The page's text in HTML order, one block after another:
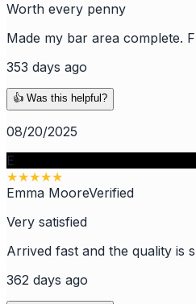
Worth every penny
Made my bar area complete.
353 days ago
👍 Was this helpful?
08/20/2025
E
★★★★★
Emma MooreVerified
Very satisfied
Arrived fast and the quality is
362 days ago